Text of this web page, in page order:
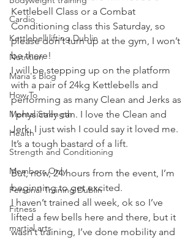
Cardio
Kettlebell lifting Dublin
Nutrition
Maria's Blog
How To
Mental Strength
Health
Strength and Conditioning
Members Only
Personal Training Dublin
Fitness
martial arts
Kettlebell Class or a Combat
Conditioning class this Saturday, so
please don’t turn up at the gym, I won’t
be there!
I will be stepping up on the platform
with a pair of 24kg Kettlebells and
performing as many Clean and Jerks as
I physically can. I love the Clean and
Jerk, I just wish I could say it loved me.
It’s a tough bastard of a lift.
But, now, 24 hours from the event, I’m
beginning to get excited.
I haven’t trained all week, ok so I’ve
lifted a few bells here and there, but it
wasn’t training, I’ve done mobility and